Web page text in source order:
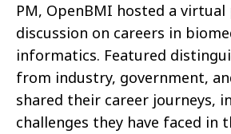
PM, OpenBMI hosted a virtual
discussion on careers in
informatics. Featured
from industry, government,
shared their career journeys,
challenges they have faced in